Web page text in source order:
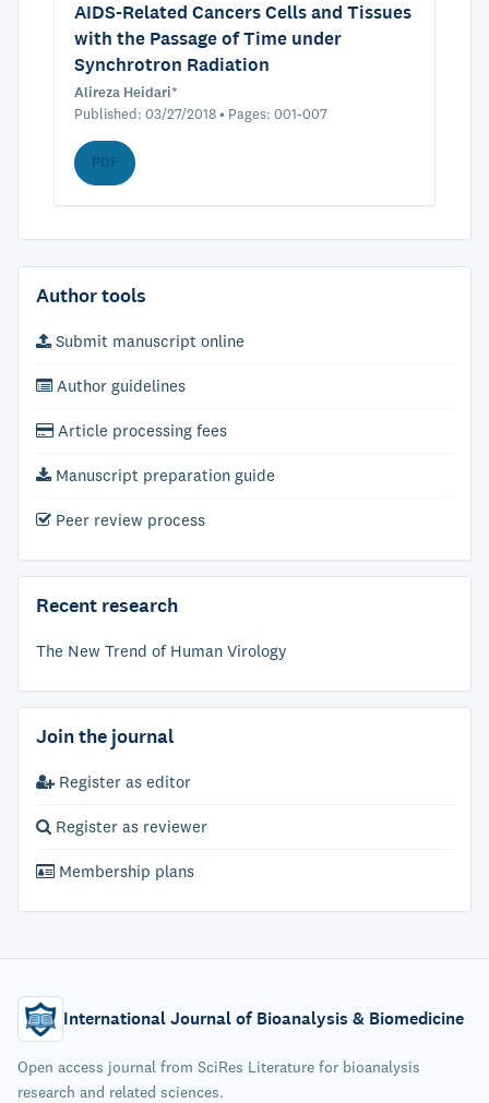
AIDS-Related Cancers Cells and Tissues
with the Passage of Time under
Synchrotron Radiation
Alireza Heidari*
Published: 03/27/2018 • Pages: 001-007
PDF
Author tools
Submit manuscript online
Author guidelines
Article processing fees
Manuscript preparation guide
Peer review process
Recent research
The New Trend of Human Virology
Join the journal
Register as editor
Register as reviewer
Membership plans
International Journal of Bioanalysis & Biomedicine
Open access journal from SciRes Literature for bioanalysis
research and related sciences.